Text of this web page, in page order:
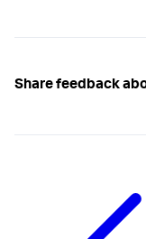
Share feedback